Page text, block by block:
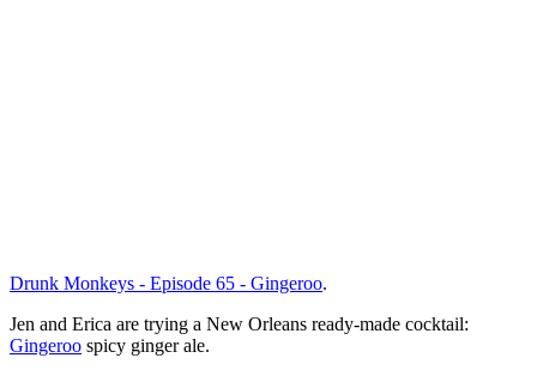
Drunk Monkeys - Episode 65 - Gingeroo.
Jen and Erica are trying a New Orleans ready-made cocktail:
Gingeroo spicy ginger ale.